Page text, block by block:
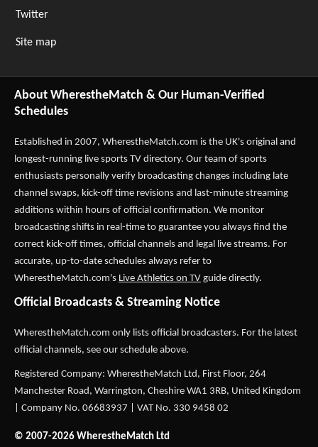
Twitter
Site map
About WherestheMatch & Our Human-Verified
Schedules
Established in 2007, WherestheMatch.com is the UK's original and
longest-running live sports TV directory. Our team of sports
enthusiasts personally verify broadcasting changes including late
channel swaps, kick-off time revisions and last-minute streaming
additions within hours of official confirmation. We monitor
broadcasting shifts in real-time to guarantee you always find the
correct kick-off times, official channels and legal live streams. For
accurate, up-to-date schedules always refer to
WherestheMatch.com's Live Athletics on TV guide directly.
Official Broadcasts & Streaming Notice
WherestheMatch.com only lists official broadcasters. For the latest
official channels, see our schedule above.
Registered Company: WherestheMatch Ltd, First Floor, 264
Manchester Road, Warrington, Cheshire WA1 3RB, United Kingdom
| Company No. 06683937 | VAT No. 330 9458 02
© 2007-2026 WherestheMatch Ltd